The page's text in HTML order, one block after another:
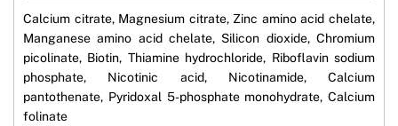
Calcium citrate, Magnesium citrate, Zinc amino acid chelate,
Manganese amino acid chelate, Silicon dioxide, Chromium
picolinate, Biotin, Thiamine hydrochloride, Riboflavin sodium
phosphate, Nicotinic acid, Nicotinamide, Calcium
pantothenate, Pyridoxal 5-phosphate monohydrate, Calcium
folinate